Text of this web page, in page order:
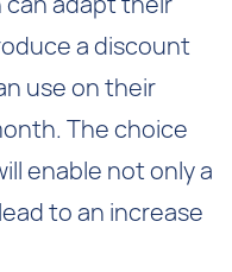
a discount
use on their
The choice
enable not only a
to an increase